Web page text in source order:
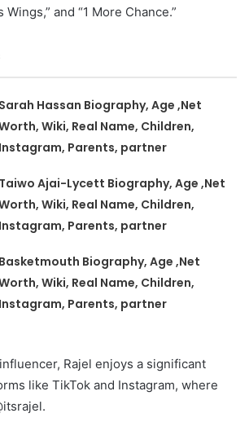
Wings,” and “1 More Chance.”
Sarah Hassan Biography, Age ,Net
Wiki, Real Name, Children,
Instagram, Parents, partner
Taiwo Ajai-Lycett Biography, Age ,Net
Wiki, Real Name, Children,
Instagram, Parents, partner
Basketmouth Biography, Age ,Net
Wiki, Real Name, Children,
Instagram, Parents, partner
Rajel enjoys a significant
like TikTok and Instagram, where